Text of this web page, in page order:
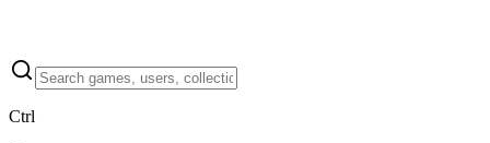
Ctrl